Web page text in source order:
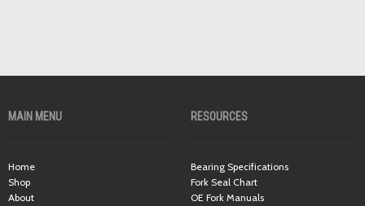
MAIN MENU
Home
Shop
About
RESOURCES
Bearing Specifications
Fork Seal Chart
OE Fork Manuals